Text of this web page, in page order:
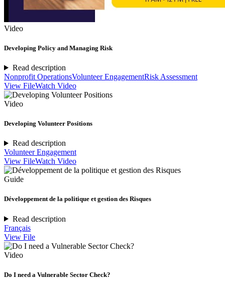
Video
Developing Policy and Managing Risk
Read description
Nonprofit OperationsVolunteer EngagementRisk Assessment
View FileWatch Video
Video
Developing Volunteer Positions
Read description
Volunteer Engagement
View FileWatch Video
Guide
Développement de la politique et gestion des Risques
Read description
Français
View File
Video
Do I need a Vulnerable Sector Check?